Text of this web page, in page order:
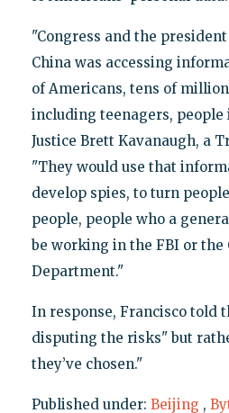
"Congress and the
China was accessing
of Americans, tens of
including teenagers, people
Justice Brett Kavanaugh, a
"They would use that
develop spies, to turn
people, people who a
be working in the FBI or the
Department."
In response, Francisco told
disputing the risks" but
they’ve chosen."
Published under: Beijing ,